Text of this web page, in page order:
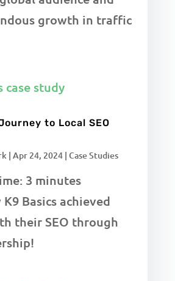
growth in traffic
to Local SEO
| Apr 24, 2024| Case Studies
3 minutes
Basics achieved
their SEO through